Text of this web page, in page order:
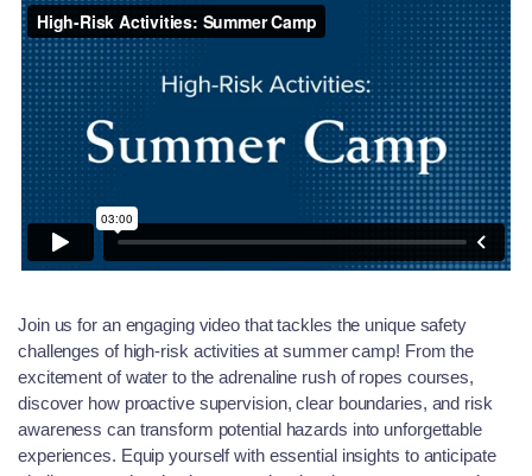
Join us for an engaging video that tackles the unique safety
challenges of high-risk activities at summer camp! From the
excitement of water to the adrenaline rush ofropes courses,
discover how proactive supervision, clear boundaries, and risk
awareness can transform potential hazards into unforgettable
experiences. Equip yourself with essential insights to anticipate